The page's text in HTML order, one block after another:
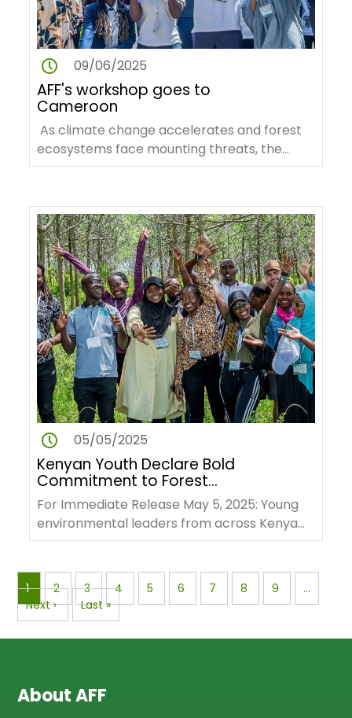
09/06/2025
AFF's workshop goes to
Cameroon
As climate change accelerates and forest
ecosystems face mounting threats, the
African Forest Forum (AFF), in…
05/05/2025
Kenyan Youth Declare Bold
Commitment to Forest
Conservation and Green
Economy Ahead of COP 30
For Immediate Release May 5, 2025: Young
environmental leaders from across Kenya
have issued a powerful…
Pagination
Page
1 Page
2 Page
3 Page
4 Page
5 Page
6 Page
7 Page
8 Page
9
…
Next
page
Next ›
Last
page
Last »
About AFF